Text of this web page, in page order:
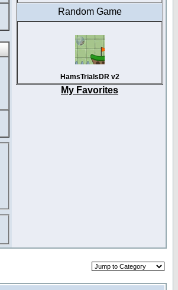
Random Game
HamsTrialsDR v2
My Favorites